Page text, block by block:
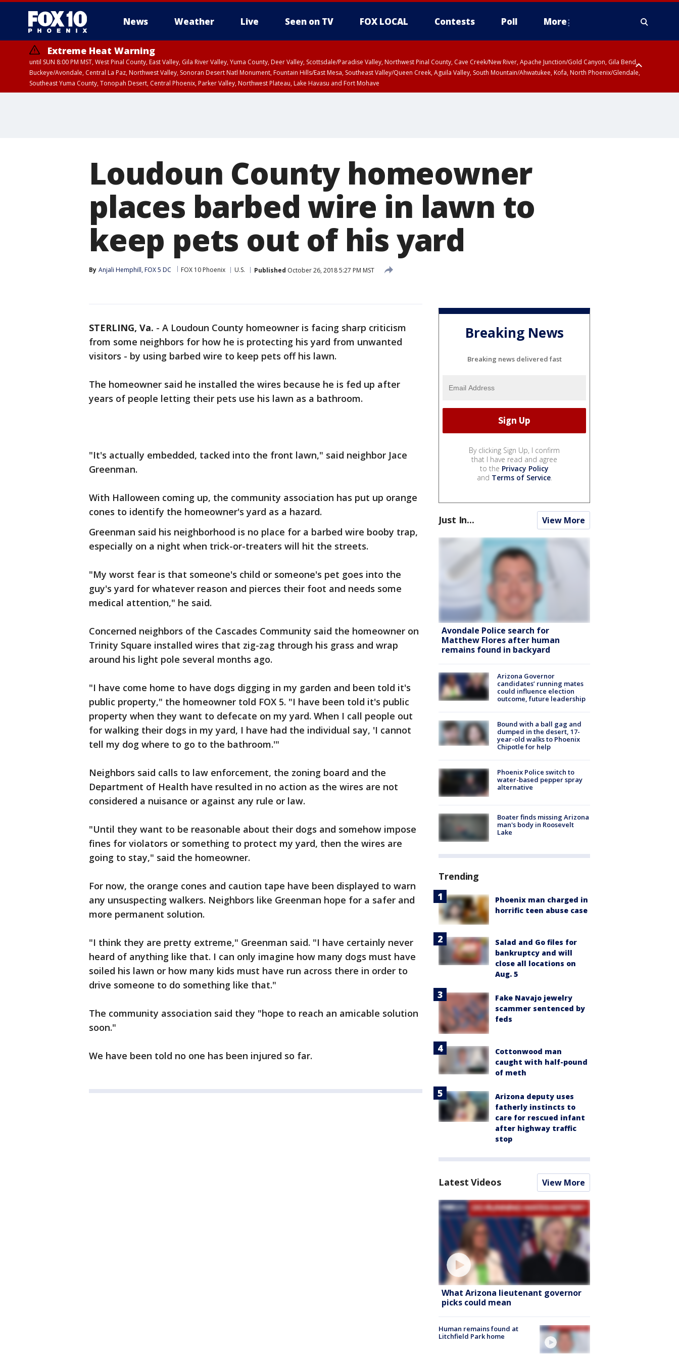
News Weather Live Seen on TV FOX LOCAL Contests Poll More
Extreme Heat Warning
until SUN 8:00 PM MST, West Pinal County, East Valley, Gila River Valley, Yuma County, Deer Valley, Scottsdale/Paradise Valley, Northwest Pinal County, Cave Creek/New River, Apache Junction/Gold Canyon, Gila Bend,
Buckeye/Avondale, Central La Paz, Northwest Valley, Sonoran Desert Natl Monument, Fountain Hills/East Mesa, Southeast Valley/Queen Creek, Aguila Valley, South Mountain/Ahwatukee, Kofa, North Phoenix/Glendale,
Southeast Yuma County, Tonopah Desert, Central Phoenix, Parker Valley, Northwest Plateau, Lake Havasu and Fort Mohave
Loudoun County homeowner
places barbed wire in lawn to
keep pets out of his yard
By Anjali Hemphill, FOX 5 DC FOX 10 Phoenix U.S. Published October 26, 2018 5:27 PM MST
STERLING, Va. - A Loudoun County homeowner is facing sharp criticism
from some neighbors for how he is protecting his yard from unwanted
visitors - by using barbed wire to keep pets off his lawn.
The homeowner said he installed the wires because he is fed up after
years of people letting their pets use his lawn as a bathroom.
"It's actually embedded, tacked into the front lawn," said neighbor Jace
Greenman.
With Halloween coming up, the community association has put up orange
cones to identify the homeowner's yard as a hazard.
Greenman said his neighborhood is no place for a barbed wire booby trap,
especially on a night when trick-or-treaters will hit the streets.
"My worst fear is that someone's child or someone's pet goes into the
guy's yard for whatever reason and pierces their foot and needs some
medical attention," he said.
Concerned neighbors of the Cascades Community said the homeowner on
Trinity Square installed wires that zig-zag through his grass and wrap
around his light pole several months ago.
"I have come home to have dogs digging in my garden and been told it's
public property," the homeowner told FOX 5. "I have been told it's public
property when they want to defecate on my yard. When I call people out
for walking their dogs in my yard, I have had the individual say, 'I cannot
tell my dog where to go to the bathroom.'"
Neighbors said calls to law enforcement, the zoning board and the
Department of Health have resulted in no action as the wires are not
considered a nuisance or against any rule or law.
"Until they want to be reasonable about their dogs and somehow impose
fines for violators or something to protect my yard, then the wires are
going to stay," said the homeowner.
For now, the orange cones and caution tape have been displayed to warn
any unsuspecting walkers. Neighbors like Greenman hope for a safer and
more permanent solution.
"I think they are pretty extreme," Greenman said. "I have certainly never
heard of anything like that. I can only imagine how many dogs must have
soiled his lawn or how many kids must have run across there in order to
drive someone to do something like that."
The community association said they "hope to reach an amicable solution
soon."
We have been told no one has been injured so far.
Breaking News
Breaking news delivered fast
By clicking Sign Up, I confirm
that I have read and agree
to the Privacy Policy
and Terms of Service.
Just In... View More
Avondale Police search for
Matthew Flores after human
remains found in backyard
Arizona Governor
candidates’ running mates
could influence election
outcome, future leadership
Bound with a ball gag and
dumped in the desert, 17-
year-old walks to Phoenix
Chipotle for help
Phoenix Police switch to
water-based pepper spray
alternative
Boater finds missing Arizona
man's body in Roosevelt
Lake
Trending
Phoenix man charged in
horrific teen abuse case
Salad and Go files for
bankruptcy and will
close all locations on
Aug. 5
Fake Navajo jewelry
scammer sentenced by
feds
Cottonwood man
caught with half-pound
of meth
Arizona deputy uses
fatherly instincts to
care for rescued infant
after highway traffic
stop
Latest Videos View More
What Arizona lieutenant governor
picks could mean
Human remains found at
Litchfield Park home